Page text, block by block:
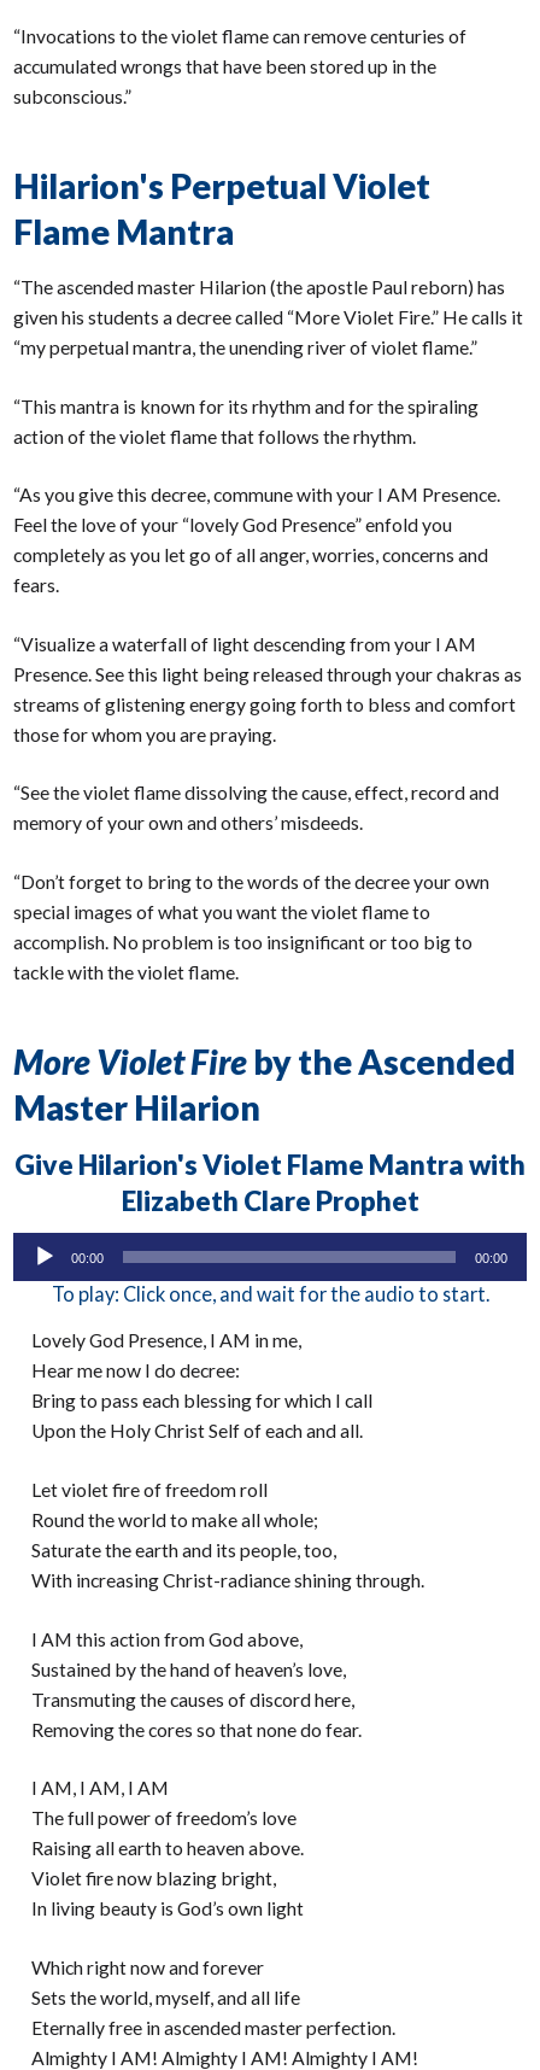
“Invocations to the violet flame can remove centuries of
accumulated wrongs that have been stored up in the
subconscious.”
Hilarion's Perpetual Violet
Flame Mantra
“The ascended master Hilarion (the apostle Paul reborn) has
given his students a decree called “More Violet Fire.” He calls it
“my perpetual mantra, the unending river of violet flame.”
“This mantra is known for its rhythm and for the spiraling
action of the violet flame that follows the rhythm.
“As you give this decree, commune with your I AM Presence.
Feel the love of your “lovely God Presence” enfold you
completely as you let go of all anger, worries, concerns and
fears.
“Visualize a waterfall of light descending from your I AM
Presence. See this light being released through your chakras as
streams of glistening energy going forth to bless and comfort
those for whom you are praying.
“See the violet flame dissolving the cause, effect, record and
memory of your own and others’ misdeeds.
“Don’t forget to bring to the words of the decree your own
special images of what you want the violet flame to
accomplish. No problem is too insignificant or too big to
tackle with the violet flame.
More Violet Fire by the Ascended
Master Hilarion
Give Hilarion's Violet Flame Mantra with
Elizabeth Clare Prophet
Audio
00:00 00:00
To play: Click once, and wait for the audio to start.
Lovely God Presence, I AM in me,
Hear me now I do decree:
Bring to pass each blessing for which I call
Upon the Holy Christ Self of each and all.
Let violet fire of freedom roll
Round the world to make all whole;
Saturate the earth and its people, too,
With increasing Christ-radiance shining through.
I AM this action from God above,
Sustained by the hand of heaven’s love,
Transmuting the causes of discord here,
Removing the cores so that none do fear.
I AM, I AM, I AM
The full power of freedom’s love
Raising all earth to heaven above.
Violet fire now blazing bright,
In living beauty is God’s own light
Which right now and forever
Sets the world, myself, and all life
Eternally free in ascended master perfection.
Almighty I AM! Almighty I AM! Almighty I AM!